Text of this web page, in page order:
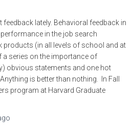
feedback lately. Behavioral feedback in
in the job search
products (in all levels of school and at
a series on the importance of
obvious statements and one hot
is better than nothing. In Fall
program at Harvard Graduate